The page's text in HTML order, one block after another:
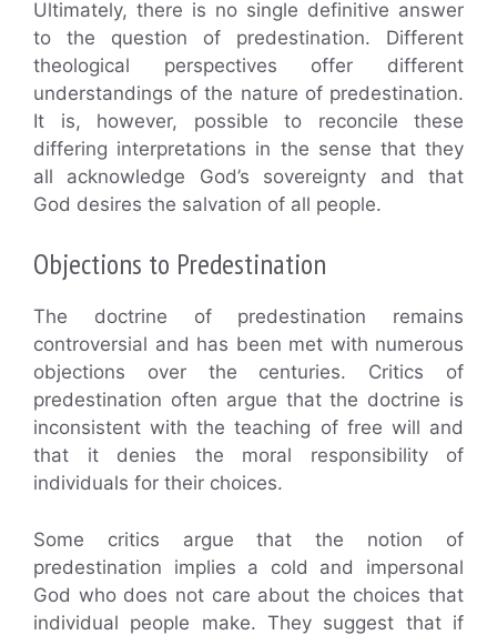
Ultimately, there is no single definitive answer
to the question of predestination. Different
theological perspectives offer different
understandings of the nature of predestination.
It is, however, possible to reconcile these
differing interpretations in the sense that they
all acknowledge God’s sovereignty and that
God desires the salvation of all people.
Objections to Predestination
The doctrine of predestination remains
controversial and has been met with numerous
objections over the centuries. Critics of
predestination often argue that the doctrine is
inconsistent with the teaching of free will and
that it denies the moral responsibility of
individuals for their choices.
Some critics argue that the notion of
predestination implies a cold and impersonal
God who does not care about the choices that
individual people make. They suggest that if